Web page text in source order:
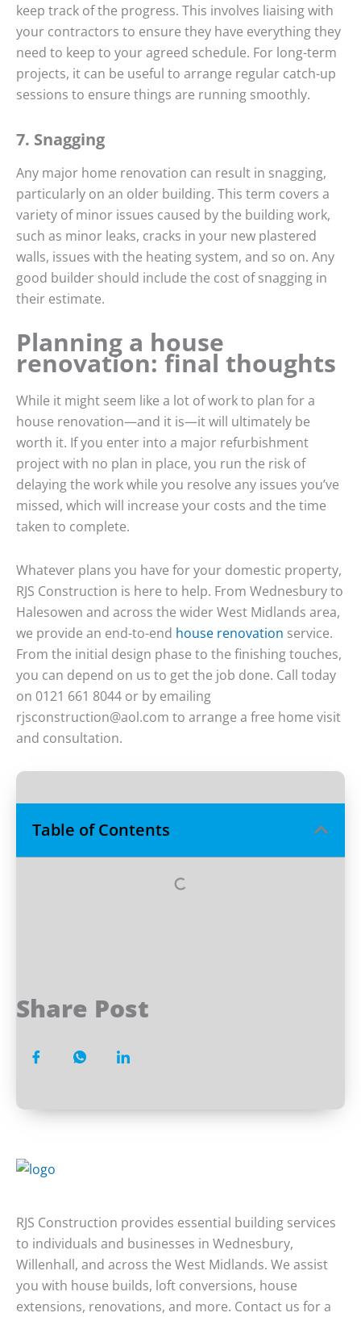
keep track of the progress. This involves liaising with
your contractors to ensure they have everything they
need to keep to your agreed schedule. For long-term
projects, it can be useful to arrange regular catch-up
sessions to ensure things are running smoothly.
7. Snagging
Any major home renovation can result in snagging,
particularly on an older building. This term covers a
variety of minor issues caused by the building work,
such as minor leaks, cracks in your new plastered
walls, issues with the heating system, and so on. Any
good builder should include the cost of snagging in
their estimate.
Planning a house
renovation: final thoughts
While it might seem like a lot of work to plan for a
house renovation—and it is—it will ultimately be
worth it. If you enter into a major refurbishment
project with no plan in place, you run the risk of
delaying the work while you resolve any issues you’ve
missed, which will increase your costs and the time
taken to complete.
Whatever plans you have for your domestic property,
RJS Construction is here to help. From Wednesbury to
Halesowen and across the wider West Midlands area,
we provide an end-to-end house renovation service.
From the initial design phase to the finishing touches,
you can depend on us to get the job done. Call today
on 0121 661 8044 or by emailing
rjsconstruction@aol.com to arrange a free home visit
and consultation.
Table of Contents
Share Post
RJS Construction provides essential building services
to individuals and businesses in Wednesbury,
Willenhall, and across the West Midlands. We assist
you with house builds, loft conversions, house
extensions, renovations, and more. Contact us for a